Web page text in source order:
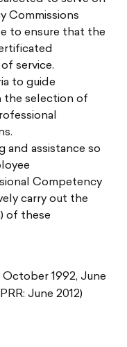
Commissions
to ensure that the
service.
to guide
the selection of
and assistance so
Competency
carry out the
of these
October 1992, June
June 2012)